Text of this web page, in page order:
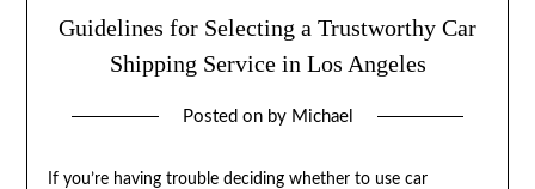
Guidelines for Selecting a Trustworthy Car
Shipping Service in Los Angeles
Posted on by Michael
If you’re having trouble deciding whether to use car